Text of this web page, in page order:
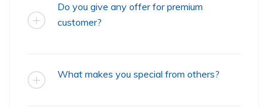
Do you give any offer for premium
customer?
What makes you special from others?